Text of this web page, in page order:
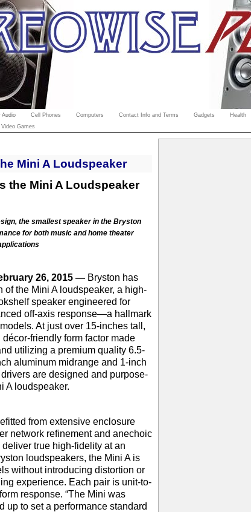
Audio Cell Phones Computers Contact Info and Terms Gadgets Health
Video Games
Mini A Loudspeaker
the Mini A Loudspeaker
the smallest speaker in the Bryston
for both music and home theater
26, 2015 — Bryston has
of the Mini A loudspeaker, a high-
speaker engineered for
off-axis response—a hallmark
At just over 15-inches tall,
friendly form factor made
utilizing a premium quality 6.5-
aluminum midrange and 1-inch
are designed and purpose-
A loudspeaker.
from extensive enclosure
network refinement and anechoic
true high-fidelity at an
loudspeakers, the Mini A is
without introducing distortion or
experience. Each pair is unit-to-
response. “The Mini was
up to set a performance standard